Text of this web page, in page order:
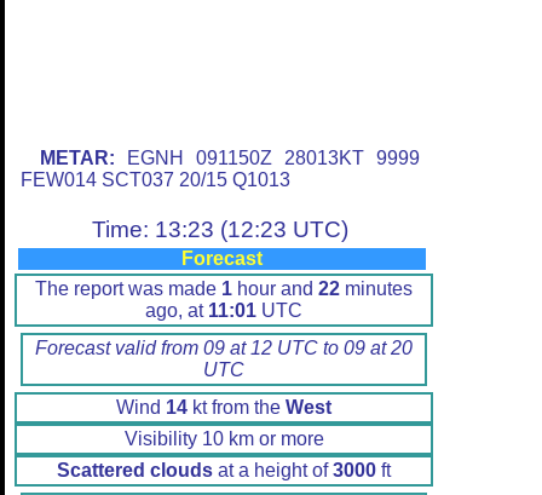
METAR: EGNH 091150Z 28013KT 9999
FEW014 SCT037 20/15 Q1013
Time: 13:23 (12:23 UTC)
Forecast
The report was made 1 hour and 22 minutes
ago, at 11:01 UTC
Forecast valid from 09 at 12 UTC to 09 at 20
UTC
Wind 14 kt from the West
Visibility 10 km or more
Scattered clouds at a height of3000 ft